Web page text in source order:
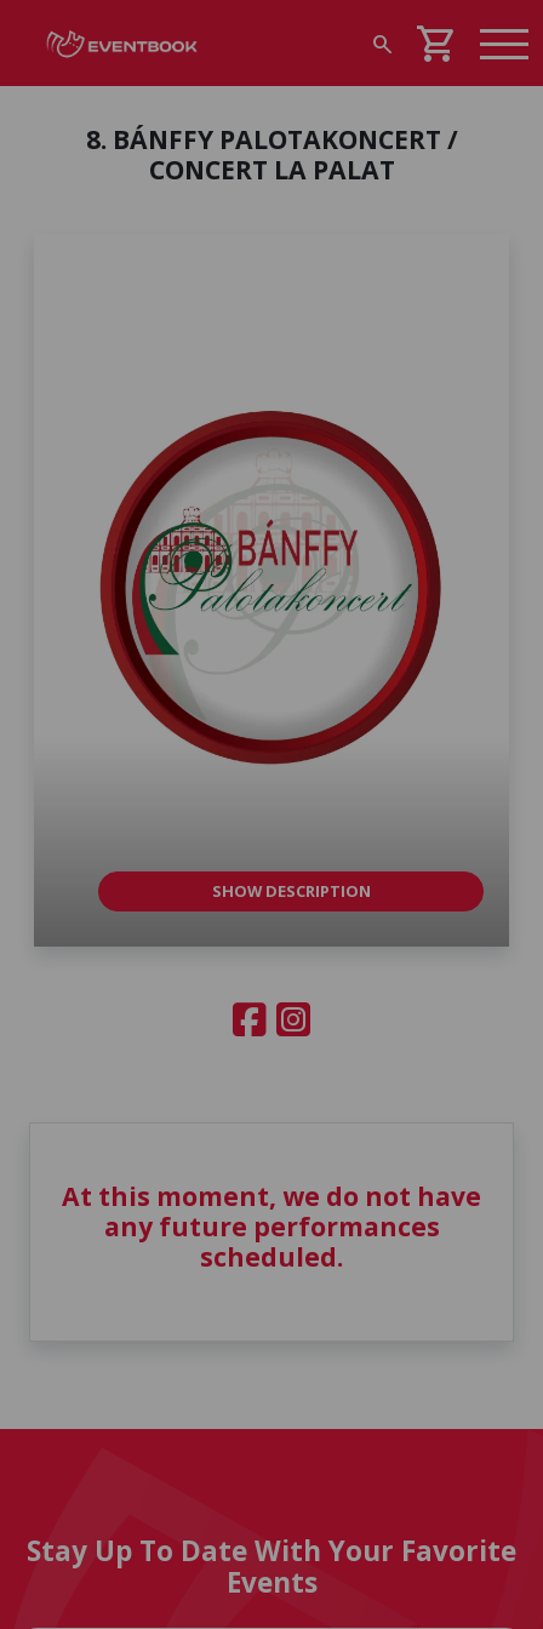
search shopping_cart
8. BÁNFFY PALOTAKONCERT /
CONCERT LA PALAT
SHOW DESCRIPTION
At this moment, we do not have
any future performances
scheduled.
Stay Up To Date With Your Favorite
Events